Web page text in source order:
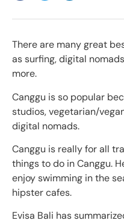
There are many great
as surfing, digital
more.
Canggu is so popular
studios, vegetarian/
digital nomads.
Canggu is really for all
things to do in Canggu.
enjoy swimming in the
hipster cafes.
Evisa Bali has